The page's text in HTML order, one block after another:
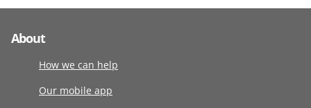
About
How we can help
Our mobile app